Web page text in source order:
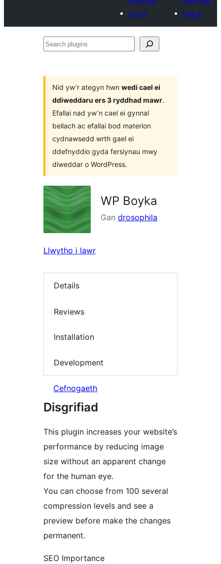
Log in
Log in
Search
Nid yw’r ategyn hwn wedi cael ei
ddiweddaru ers 3 ryddhad mawr.
Efallai nad yw’n cael ei gynnal
bellach ac efallai bod materion
cydnawsedd wrth gael ei
ddefnyddio gyda fersiynau mwy
diweddar o WordPress.
WP Boyka
Gan drosophila
Llwytho i lawr
Details
Reviews
Installation
Development
Cefnogaeth
Disgrifiad
This plugin increases your website’s
performance by reducing image
size without an apparent change
for the human eye.
You can choose from 100 several
compression levels and see a
preview before make the changes
permanent.
SEO Importance